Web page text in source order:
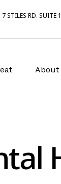
7 STILES RD. SUITE
About